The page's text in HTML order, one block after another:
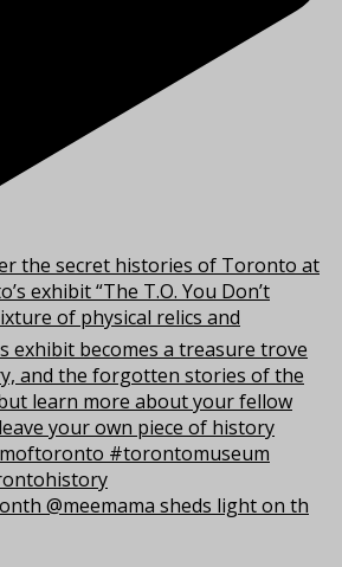
@meemama sheds light on th